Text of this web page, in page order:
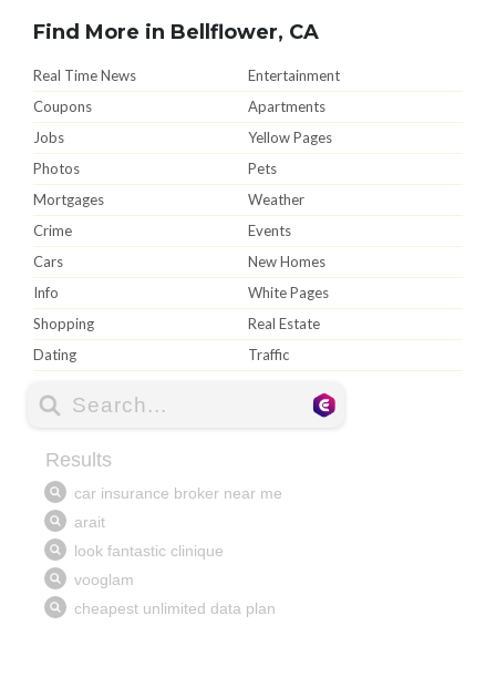
Find More in Bellflower, CA
Real Time News
Entertainment
Coupons
Apartments
Jobs
Yellow Pages
Photos
Pets
Mortgages
Weather
Crime
Events
Cars
New Homes
Info
White Pages
Shopping
Real Estate
Dating
Traffic